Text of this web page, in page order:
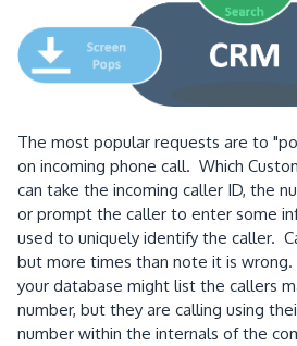
The most popular requests are to
on incoming phone call. Which
can take the incoming caller ID, the
or prompt the caller to enter some
used to uniquely identify the caller.
but more times than note it is
your database might list the callers
number, but they are calling using
number within the internals of the